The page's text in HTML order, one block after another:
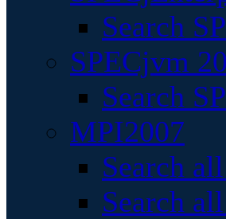
Search
SPECjvm
Search
MPI2007
Search
Search